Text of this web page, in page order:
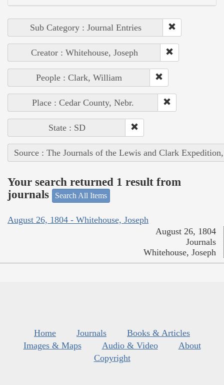
Sub Category : Journal Entries
Creator : Whitehouse, Joseph
People : Clark, William
Place : Cedar County, Nebr.
State : SD
Source : The Journals of the Lewis and Clark
Your search returned 1 result from
journals
Search All Items
August 26, 1804 - Whitehouse, Joseph
August 26, 1804
Journals
Whitehouse, Joseph
Home Journals
Books & Articles
Images & Maps
Audio & Video
About
Copyright